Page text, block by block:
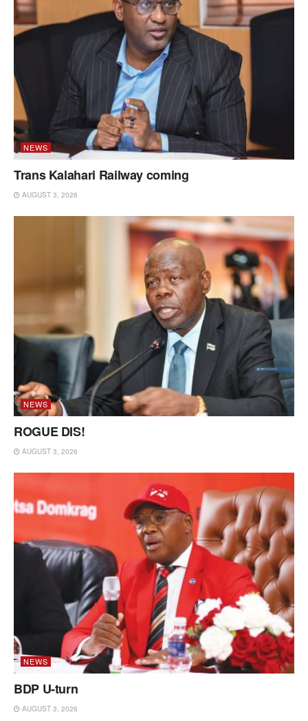
NEWS
Trans Kalahari Railway coming
AUGUST 3, 2026
NEWS
ROGUE DIS!
AUGUST 3, 2026
NEWS
BDP U-turn
AUGUST 3, 2026